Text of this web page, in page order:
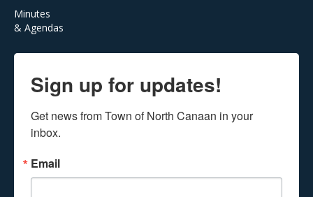
Minutes
& Agendas
Sign up for updates!
Get news from Town of North Canaan in your
inbox.
Email